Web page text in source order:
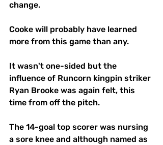
change.
Cooke will probably have learned
more from this game than any.
It wasn't one-sided but the
influence of Runcorn kingpin striker
Ryan Brooke was again felt, this
time from off the pitch.
The 14-goal top scorer was nursing
a sore knee and although named as